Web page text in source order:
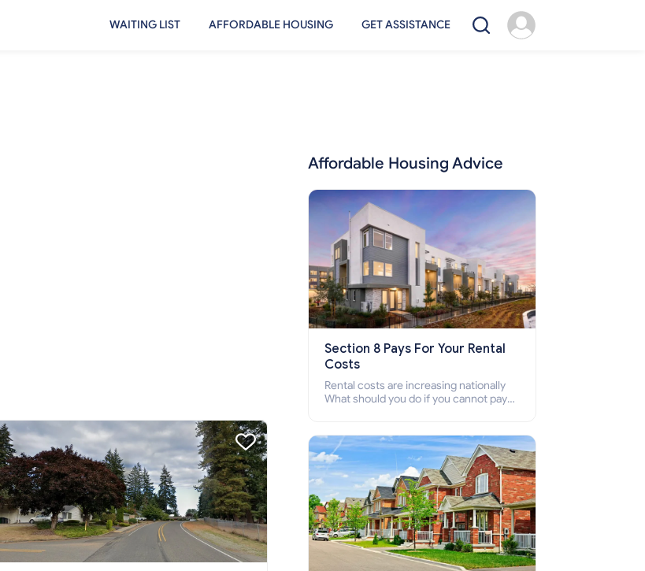
WAITING LIST AFFORDABLE HOUSING GET ASSISTANCE
Affordable Housing Advice
Section 8 Pays For Your Rental
Costs
Rental costs are increasing nationally
What should you do if you cannot pay
who cannot pay the rent.